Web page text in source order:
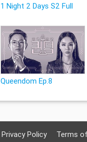
1 Night 2 Days S2 Full
Queendom Ep.8
Privacy Policy Terms